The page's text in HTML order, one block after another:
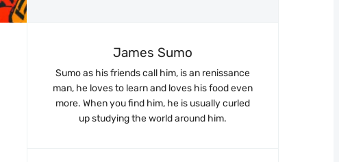
James Sumo
Sumo as his friends call him, is an renissance
man, he loves to learn and loves his food even
more. When you find him, he is usually curled
up studying the world around him.